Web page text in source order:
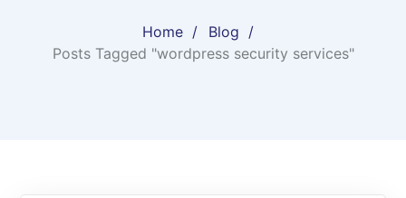
Home
Blog
Posts Tagged "wordpress security services"